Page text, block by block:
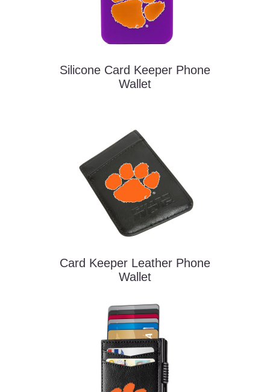
Silicone Card Keeper Phone
Wallet
Card Keeper Leather Phone
Wallet